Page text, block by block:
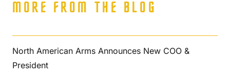
MORE FROM THE BLOG
North American Arms Announces New COO &
President